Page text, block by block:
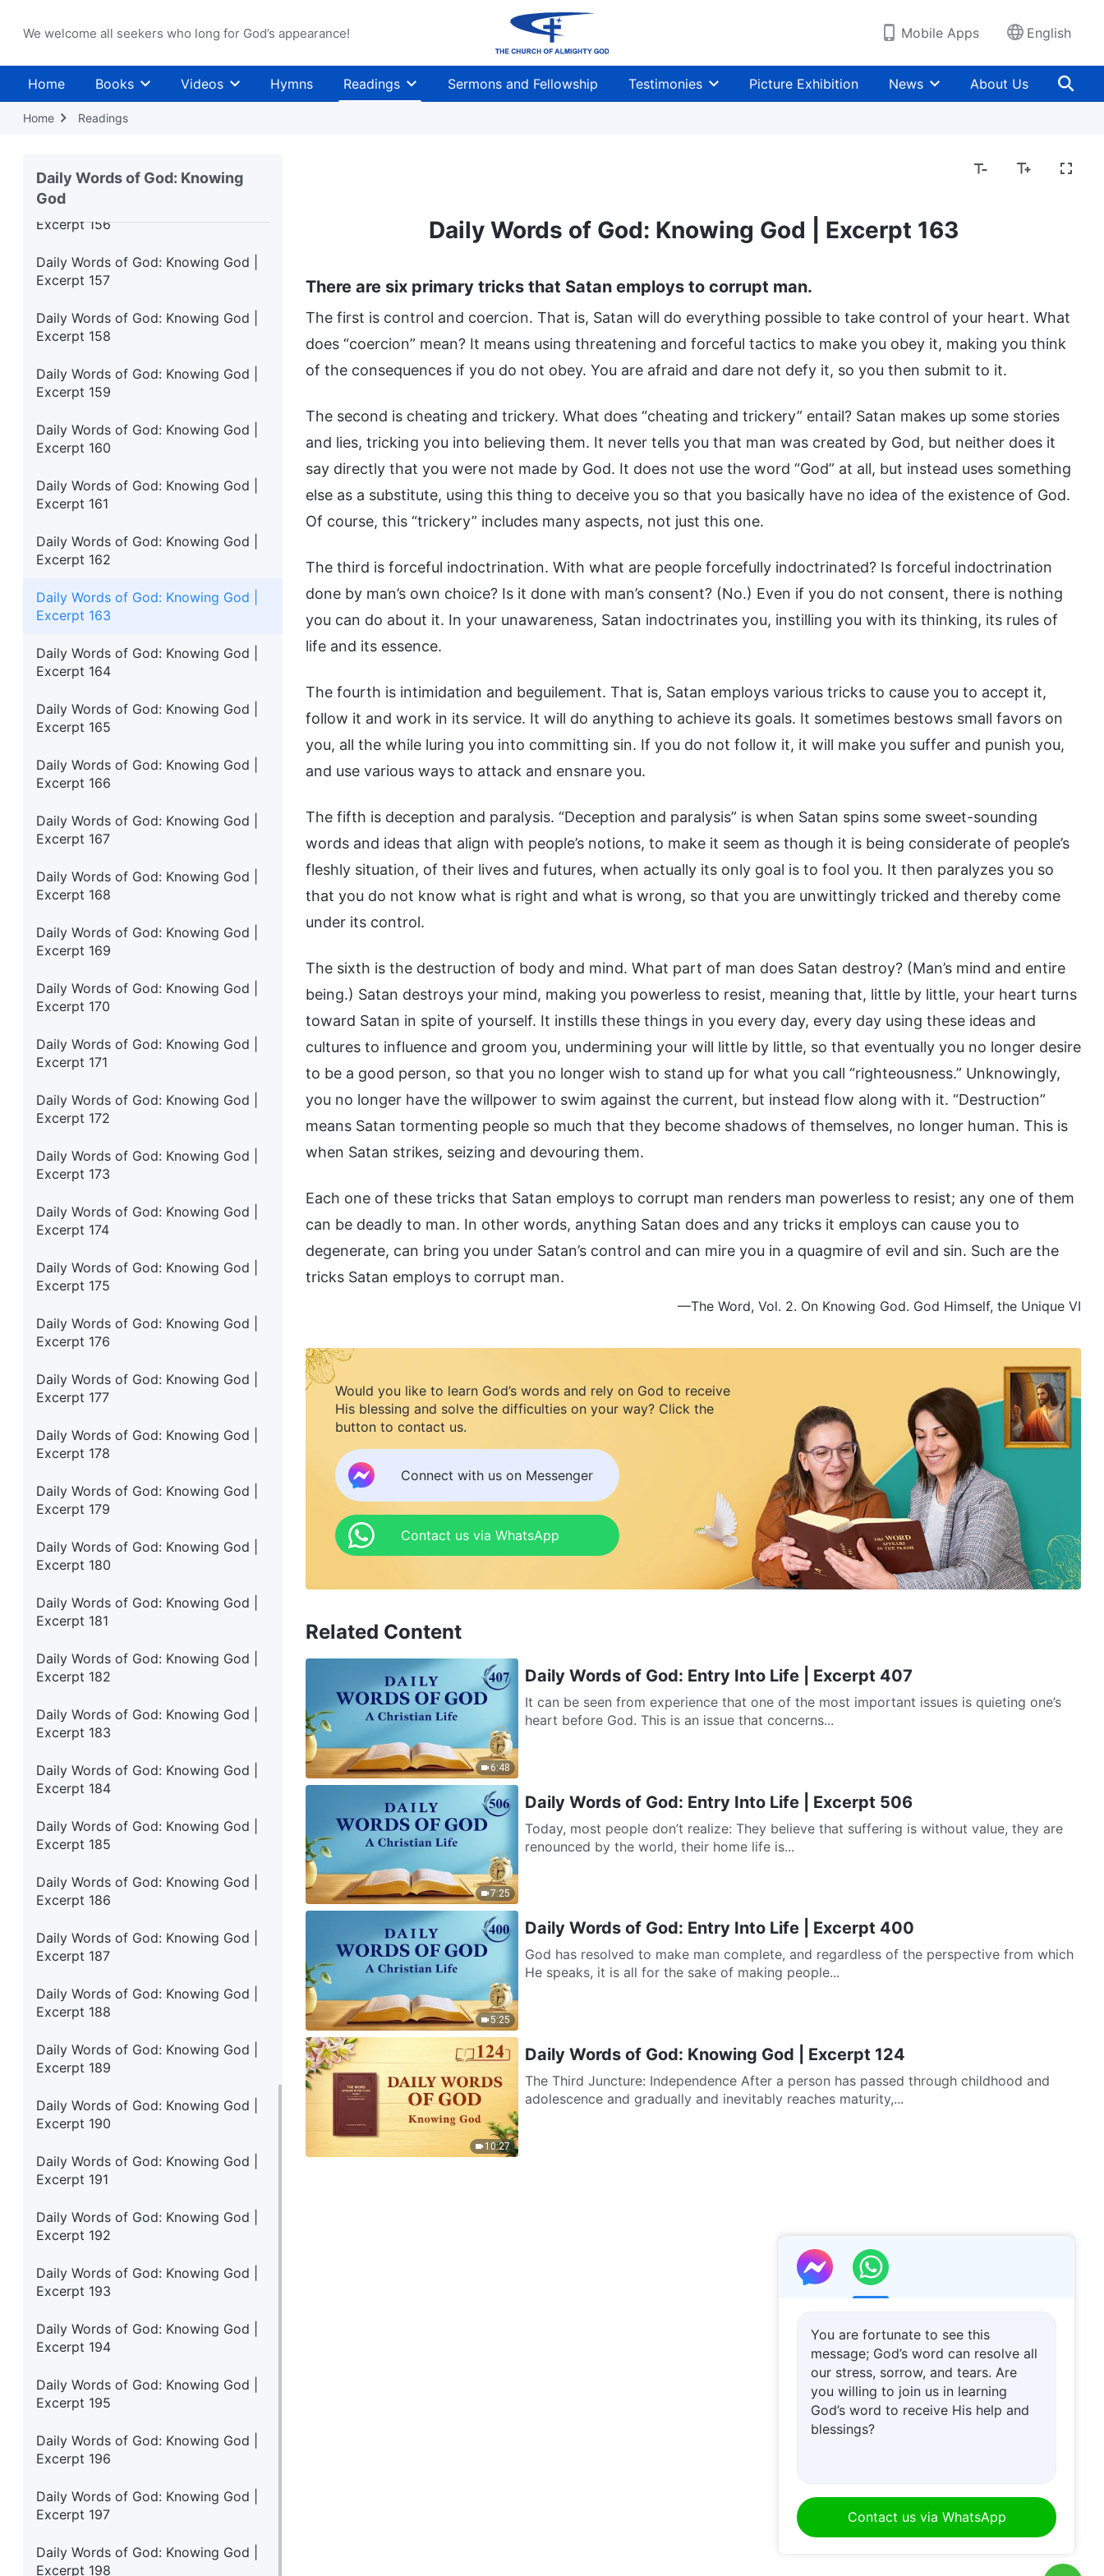
We welcome all seekers who long for God’s appearance! Mobile Apps English
Home Books Videos Hymns Readings Sermons and Fellowship Testimonies Picture Exhibition News About Us
Home Readings
Daily Words of God: Knowing
God
Daily Words of God: Knowing God |
Daily Words of God: Knowing God |
Excerpt 154
Excerpt 155
Daily Words of God: Knowing God |
Excerpt 156
Daily Words of God: Knowing God |
Excerpt 157
Daily Words of God: Knowing God |
Excerpt 158
Daily Words of God: Knowing God |
Excerpt 159
Daily Words of God: Knowing God |
Excerpt 160
Daily Words of God: Knowing God |
Excerpt 161
Daily Words of God: Knowing God |
Excerpt 162
Daily Words of God: Knowing God |
Excerpt 163
Daily Words of God: Knowing God |
Excerpt 164
Daily Words of God: Knowing God |
Excerpt 165
Daily Words of God: Knowing God |
Excerpt 166
Daily Words of God: Knowing God |
Excerpt 167
Daily Words of God: Knowing God |
Excerpt 168
Daily Words of God: Knowing God |
Excerpt 169
Daily Words of God: Knowing God |
Excerpt 170
Daily Words of God: Knowing God |
Excerpt 171
Daily Words of God: Knowing God |
Excerpt 172
Daily Words of God: Knowing God |
Excerpt 173
Daily Words of God: Knowing God |
Excerpt 174
Daily Words of God: Knowing God |
Excerpt 175
Daily Words of God: Knowing God |
Excerpt 176
Daily Words of God: Knowing God |
Excerpt 177
Daily Words of God: Knowing God |
Excerpt 178
Daily Words of God: Knowing God |
Excerpt 179
Daily Words of God: Knowing God |
Excerpt 180
Daily Words of God: Knowing God |
Excerpt 181
Daily Words of God: Knowing God |
Excerpt 182
Daily Words of God: Knowing God |
Excerpt 183
Daily Words of God: Knowing God |
Excerpt 184
Daily Words of God: Knowing God |
Excerpt 185
Daily Words of God: Knowing God |
Excerpt 186
Daily Words of God: Knowing God |
Excerpt 187
Daily Words of God: Knowing God |
Excerpt 188
Daily Words of God: Knowing God |
Excerpt 189
Daily Words of God: Knowing God |
Excerpt 190
Daily Words of God: Knowing God |
Excerpt 191
Daily Words of God: Knowing God |
Excerpt 192
Daily Words of God: Knowing God |
Excerpt 193
Daily Words of God: Knowing God |
Excerpt 194
Daily Words of God: Knowing God |
Excerpt 195
Daily Words of God: Knowing God |
Excerpt 196
Daily Words of God: Knowing God |
Excerpt 197
Daily Words of God: Knowing God |
Excerpt 198
Daily Words of God: Knowing God | Excerpt 163
There are six primary tricks that Satan employs to corrupt man.
The first is control and coercion. That is, Satan will do everything possible to take control of your heart. What
does “coercion” mean? It means using threatening and forceful tactics to make you obey it, making you think
of the consequences if you do not obey. You are afraid and dare not defy it, so you then submit to it.
The second is cheating and trickery. What does “cheating and trickery” entail? Satan makes up some stories
and lies, tricking you into believing them. It never tells you that man was created by God, but neither does it
say directly that you were not made by God. It does not use the word “God” at all, but instead uses something
else as a substitute, using this thing to deceive you so that you basically have no idea of the existence of God.
Of course, this “trickery” includes many aspects, not just this one.
The third is forceful indoctrination. With what are people forcefully indoctrinated? Is forceful indoctrination
done by man’s own choice? Is it done with man’s consent? (No.) Even if you do not consent, there is nothing
you can do about it. In your unawareness, Satan indoctrinates you, instilling you with its thinking, its rules of
life and its essence.
The fourth is intimidation and beguilement. That is, Satan employs various tricks to cause you to accept it,
follow it and work in its service. It will do anything to achieve its goals. It sometimes bestows small favors on
you, all the while luring you into committing sin. If you do not follow it, it will make you suffer and punish you,
and use various ways to attack and ensnare you.
The fifth is deception and paralysis. “Deception and paralysis” is when Satan spins some sweet-sounding
words and ideas that align with people’s notions, to make it seem as though it is being considerate of people’s
fleshly situation, of their lives and futures, when actually its only goal is to fool you. It then paralyzes you so
that you do not know what is right and what is wrong, so that you are unwittingly tricked and thereby come
under its control.
The sixth is the destruction of body and mind. What part of man does Satan destroy? (Man’s mind and entire
being.) Satan destroys your mind, making you powerless to resist, meaning that, little by little, your heart turns
toward Satan in spite of yourself. It instills these things in you every day, every day using these ideas and
cultures to influence and groom you, undermining your will little by little, so that eventually you no longer desire
to be a good person, so that you no longer wish to stand up for what you call “righteousness.” Unknowingly,
you no longer have the willpower to swim against the current, but instead flow along with it. “Destruction”
means Satan tormenting people so much that they become shadows of themselves, no longer human. This is
when Satan strikes, seizing and devouring them.
Each one of these tricks that Satan employs to corrupt man renders man powerless to resist; any one of them
can be deadly to man. In other words, anything Satan does and any tricks it employs can cause you to
degenerate, can bring you under Satan’s control and can mire you in a quagmire of evil and sin. Such are the
tricks Satan employs to corrupt man.
—The Word, Vol. 2. On Knowing God. God Himself, the Unique VI
Would you like to learn God’s words and rely on God to receive
His blessing and solve the difficulties on your way? Click the
button to contact us.
Connect with us on Messenger
Contact us via WhatsApp
Related Content
6:48
Daily Words of God: Entry Into Life | Excerpt 407
It can be seen from experience that one of the most important issues is quieting one’s
heart before God. This is an issue that concerns...
7:25
Daily Words of God: Entry Into Life | Excerpt 506
Today, most people don’t realize: They believe that suffering is without value, they are
renounced by the world, their home life is...
5:25
Daily Words of God: Entry Into Life | Excerpt 400
God has resolved to make man complete, and regardless of the perspective from which
He speaks, it is all for the sake of making people...
10:27
Daily Words of God: Knowing God | Excerpt 124
The Third Juncture: Independence After a person has passed through childhood and
adolescence and gradually and inevitably reaches maturity,...
You are fortunate to see this
message; God’s word can resolve all
our stress, sorrow, and tears. Are
you willing to join us in learning
God’s word to receive His help and
blessings?
Contact us via WhatsApp